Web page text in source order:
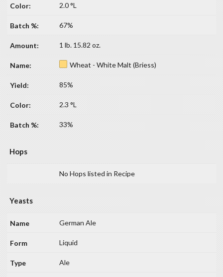
2.0 °L
67%
1 lb. 15.82 oz.
Wheat - White Malt (Briess)
85%
2.3 °L
33%
Hops
No Hops listed in Recipe
Yeasts
German Ale
Liquid
Ale